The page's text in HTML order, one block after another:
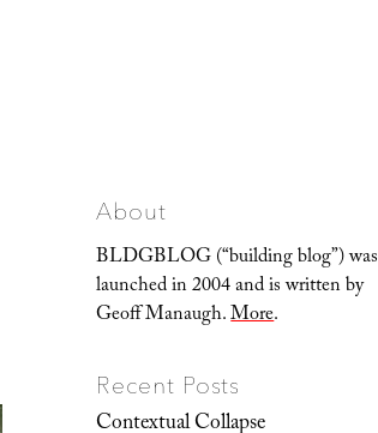
About
BLDGBLOG (“building blog”) was
launched in 2004 and is written by
Geoff Manaugh.More.
Recent Posts
Contextual Collapse